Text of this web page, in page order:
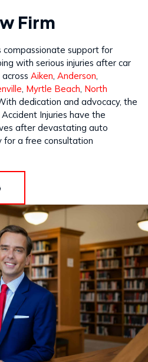
Firm
compassionate support for
with serious injuries after car
Aiken Anderson
Myrtle Beach North
dedication and advocacy, the
Injuries have the
after devastating auto
for a free consultation